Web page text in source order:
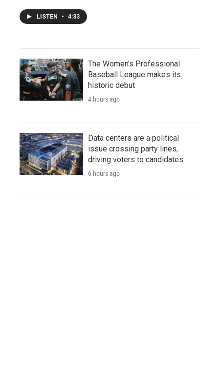
LISTEN • 4:33
The Women's Professional
Baseball League makes its
historic debut
4 hours ago
Data centers are a political
issue crossing party lines,
driving voters to candidates
6 hours ago